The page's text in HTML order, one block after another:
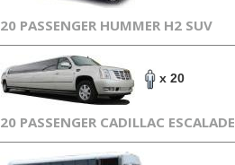
20 PASSENGER HUMMER H2 SUV
x 20
20 PASSENGER CADILLAC ESCALADE